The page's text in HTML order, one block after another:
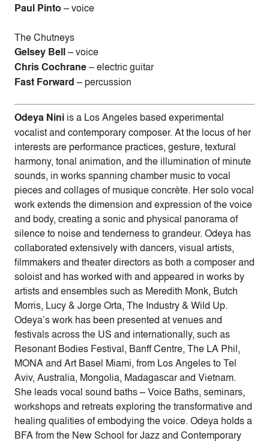
Paul Pinto – voice
The Chutneys
Gelsey Bell– voice
Chris Cochrane– electric guitar
Fast Forward – percussion
Odeya Nini is a Los Angeles based experimental
vocalist and contemporary composer. At the locus of her
interests are performance practices, gesture, textural
harmony, tonal animation, and the illumination of minute
sounds, in works spanning chamber music to vocal
pieces and collages of musique concrète. Her solo vocal
work extends the dimension and expression of the voice
and body, creating a sonic and physical panorama of
silence to noise and tenderness to grandeur. Odeya has
collaborated extensively with dancers, visual artists,
filmmakers and theater directors as both a composer and
soloist and has worked with and appeared in works by
artists and ensembles such as Meredith Monk, Butch
Morris, Lucy & Jorge Orta, The Industry & Wild Up.
Odeya’s work has been presented at venues and
festivals across the US and internationally, such as
Resonant Bodies Festival, Banff Centre, The LA Phil,
MONA and Art Basel Miami, from Los Angeles to Tel
Aviv, Australia, Mongolia, Madagascar and Vietnam.
She leads vocal sound baths – Voice Baths, seminars,
workshops and retreats exploring the transformative and
healing qualities of embodying the voice. Odeya holds a
BFA from the New School for Jazz and Contemporary